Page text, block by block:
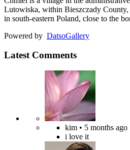
Lutowiska, within Bieszczady County,
in south-eastern Poland, close to the
Powered by DatsoGallery
Latest Comments
kim • 5 months ago
i love it